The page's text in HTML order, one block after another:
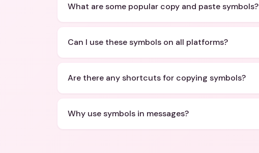
What are some popular copy and paste symbols?
Can I use these symbols on all platforms?
Are there any shortcuts for copying symbols?
Why use symbols in messages?